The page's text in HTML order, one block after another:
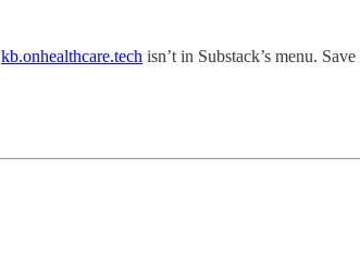
kb.onhealthcare.tech isn’t in Substack’s menu.